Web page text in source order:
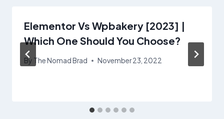
Elementor Vs Wpbakery [2023] |
Which One Should You Choose?
By The Nomad Brad November 23, 2022